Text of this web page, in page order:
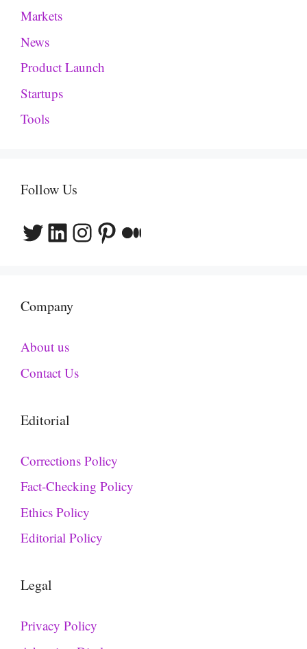
Markets
News
Product Launch
Startups
Tools
Follow Us
Twitter
LinkedIn
Instagram
Pinterest
Medium
Company
About us
Contact Us
Editorial
Corrections Policy
Fact-Checking Policy
Ethics Policy
Editorial Policy
Legal
Privacy Policy